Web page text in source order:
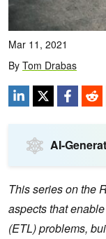
Mar 11, 2021
By Tom Drabas
AI-
This series on the
aspects that
(ETL) problems,